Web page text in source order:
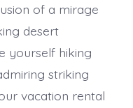
of a mirage
desert
yourself hiking
striking
vacation rental